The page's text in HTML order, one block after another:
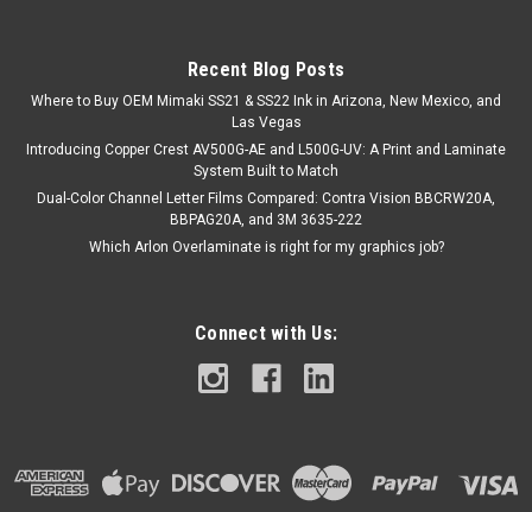
$38.00
Recent Blog Posts
Where to Buy OEM Mimaki SS21 & SS22 Ink in Arizona, New Mexico, and
Las Vegas
Introducing Copper Crest AV500G-AE and L500G-UV: A Print and Laminate
System Built to Match
Dual-Color Channel Letter Films Compared: Contra Vision BBCRW20A,
BBPAG20A, and 3M 3635-222
Which Arlon Overlaminate is right for my graphics job?
Connect with Us: